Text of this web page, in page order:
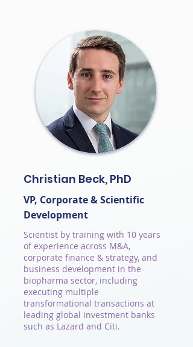
Christian Beck, PhD
VP, Corporate & Scientific
Development
Scientist by training with 10 years
of experience across M&A,
corporate finance & strategy, and
business development in the
biopharma sector, including
executing multiple
transformational transactions at
leading global investment banks
such as Lazard and Citi.